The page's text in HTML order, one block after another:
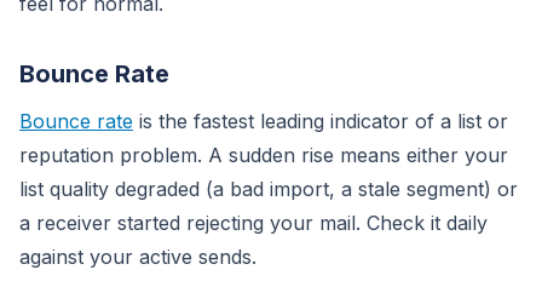
Bounce Rate
Bounce rate is the fastest leading indicator of a list or
reputation problem. A sudden rise means either your
list quality degraded (a bad import, a stale segment) or
a receiver started rejecting your mail. Check it daily
against your active sends.